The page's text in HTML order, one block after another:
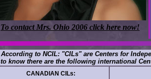
To contact Mrs. Ohio 2006 click here now!
According to NCIL: "CILs" are Centers for
to know there are the following international
CANADIAN CILs: